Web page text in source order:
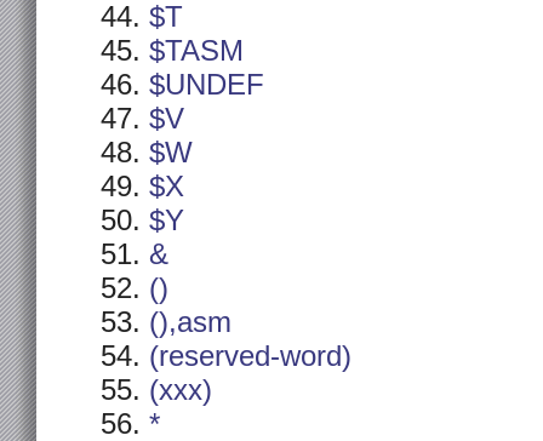
$T
$TASM
$UNDEF
$V
$W
$X
$Y
&
()
(),asm
(reserved-word)
(xxx)
*